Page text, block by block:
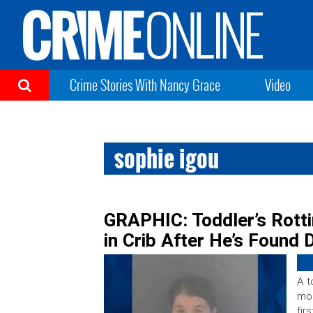
Crime Stories With Nancy Grace Video
sophie igou
GRAPHIC: Toddler’s
in Crib After He’s Found
A